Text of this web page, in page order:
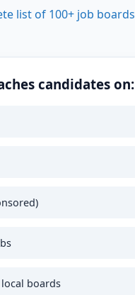
list of 100+ job boards
candidates on:
boards